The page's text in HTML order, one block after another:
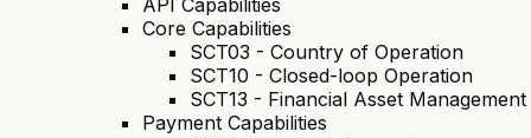
Core Capabilities
SCT03 - Country of Operation
SCT10 - Closed-loop Operation
SCT13 - Financial Asset Management
Payment Capabilities